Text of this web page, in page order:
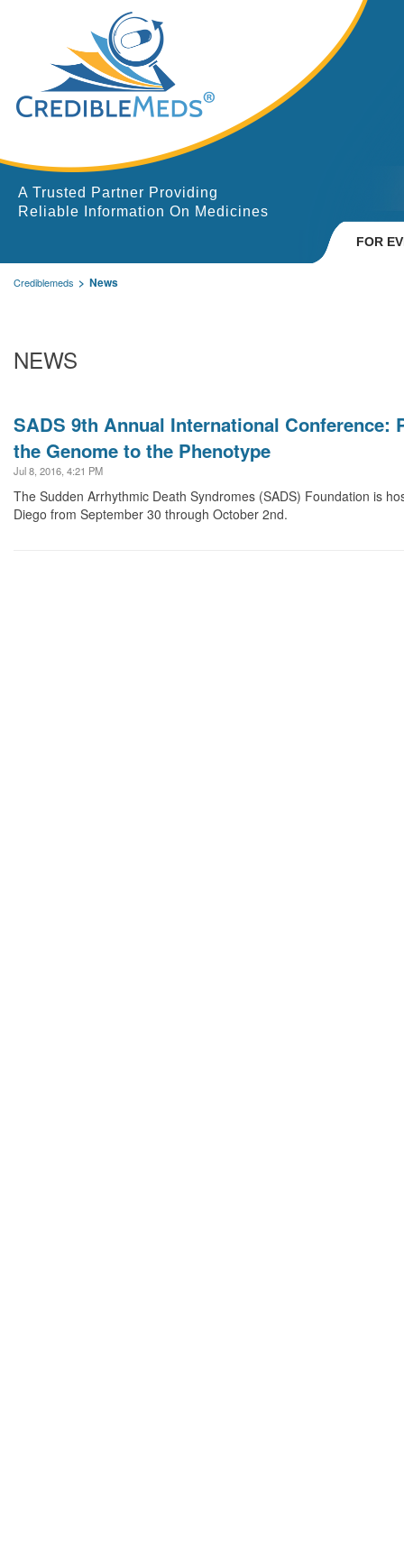
A Trusted Partner Providing
Reliable Information On Medicines
FOR
Crediblemeds News
NEWS
SADS 9th Annual International Conference:
the Genome to the Phenotype
Jul 8, 2016, 4:21 PM
The Sudden Arrhythmic Death Syndromes (SADS) Foundation is
Diego from September 30 through October 2nd.